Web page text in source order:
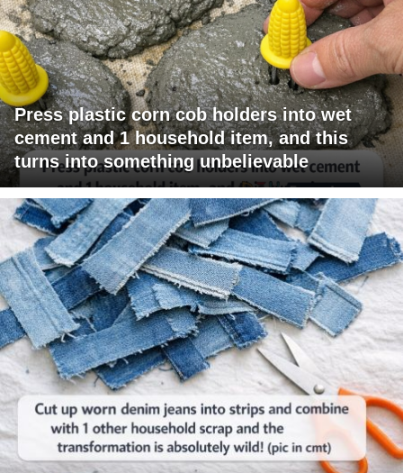
Press plastic corn cob holders into wet
cement and 1 household item, and this
turns into something unbelievable